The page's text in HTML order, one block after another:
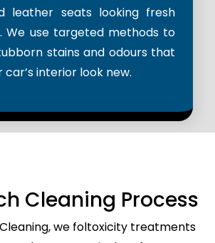
leather seats looking fresh
We use targeted methods to
stains and odours that
car’s interior look new.
Cleaning Process
we foltoxicity treatments